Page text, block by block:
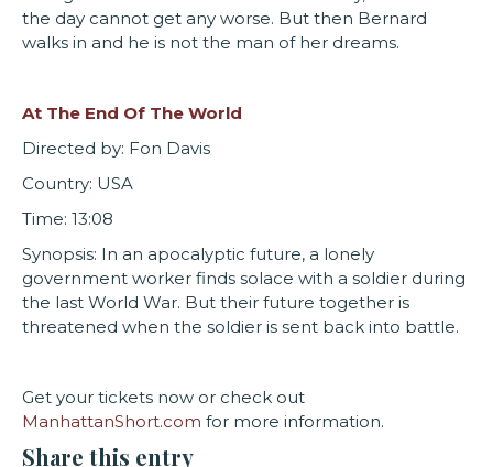
the day cannot get any worse. But then Bernard
walks in and he is not the man of her dreams.
At The End Of The World
Directed by: Fon Davis
Country: USA
Time: 13:08
Synopsis: In an apocalyptic future, a lonely
government worker finds solace with a soldier during
the last World War. But their future together is
threatened when the soldier is sent back into battle.
Get your tickets now or check out
ManhattanShort.com for more information.
Share this entry